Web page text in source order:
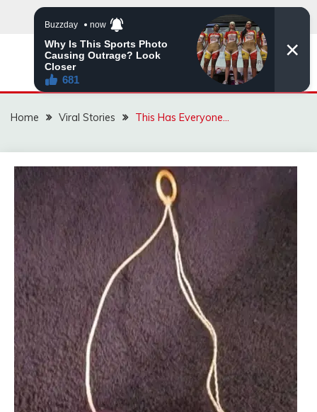
ZINGBUYZ.COM
Home Viral Stories This Has Everyone…